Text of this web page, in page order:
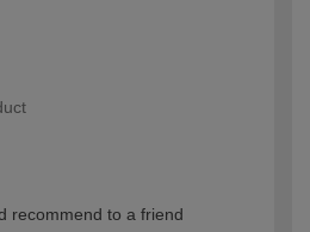
recommend to a friend